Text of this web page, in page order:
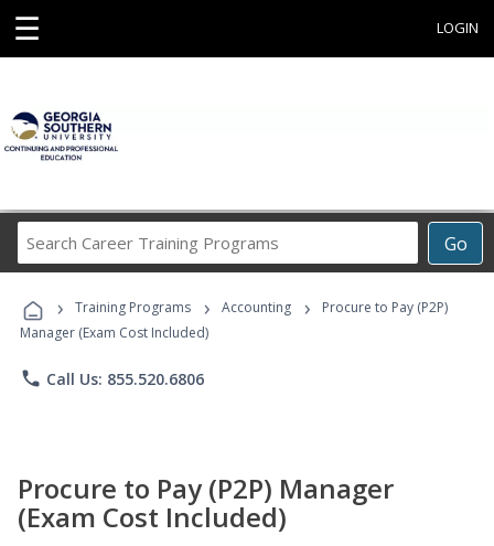
☰ LOGIN
Go
Career
Programs
› Training Programs › Accounting ›
Procure to Pay (P2P)
Manager (Exam Cost Included)
phone Call Us: 855.520.6806
Procure to Pay (P2P) Manager
(Exam Cost Included)